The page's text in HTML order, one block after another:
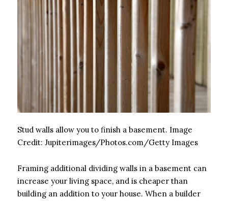
Stud walls allow you to finish a basement. Image
Credit: Jupiterimages/Photos.com/Getty Images
Framing additional dividing walls in a basement can
increase your living space, and is cheaper than
building an addition to your house. When a builder